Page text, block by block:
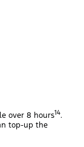
over 8 hours14.
top-up the